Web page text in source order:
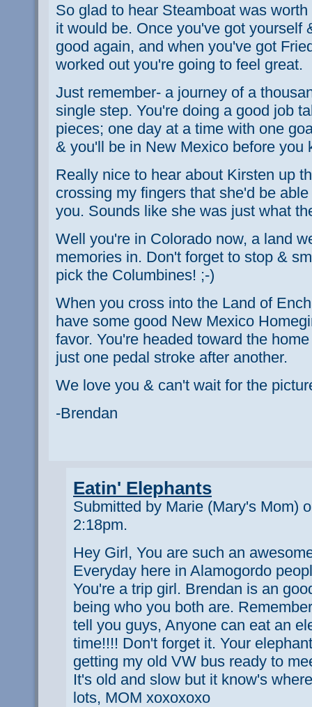
So glad to hear Steamboat was
it would be. Once you've got yourself
good again, and when you've got
worked out you're going to feel great.
Just remember- a journey of a
single step. You're doing a good job
pieces; one day at a time with one
& you'll be in New Mexico before you
Really nice to hear about Kirsten up
crossing my fingers that she'd be
you. Sounds like she was just what
Well you're in Colorado now, a land
memories in. Don't forget to stop &
pick the Columbines! ;-)
When you cross into the Land of
have some good New Mexico
favor. You're headed toward the
just one pedal stroke after another.
We love you & can't wait for the
-Brendan
Eatin' Elephants
Submitted by Marie (Mary's Mom)
2:18pm.
Hey Girl, You are such an
Everyday here in Alamogordo
You're a trip girl. Brendan is an
being who you both are.
tell you guys, Anyone can eat an
time!!!! Don't forget it. Your
getting my old VW bus ready to
It's old and slow but it know's
lots, MOM xoxoxoxo